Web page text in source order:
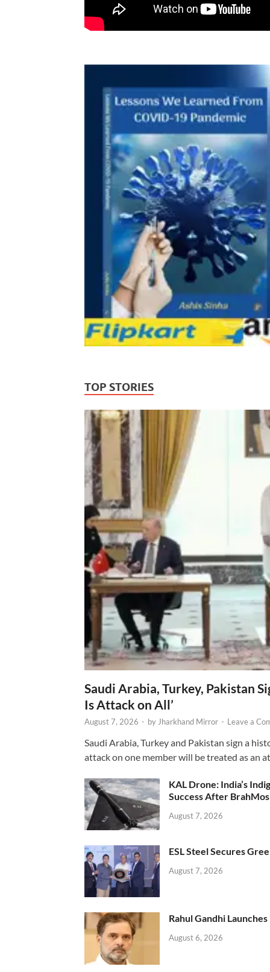
TOP STORIES
Saudi Arabia, Turkey, Pakistan
Is Attack on All’
August 7, 2026 - by Jharkhand Mirror - Leave a
Saudi Arabia, Turkey and Pakistan sign a
attack on one member will be treated as an
KAL Drone: India’s
Success After BrahMos
August 7, 2026
ESL Steel Secures
August 7, 2026
Rahul Gandhi
August 6, 2026